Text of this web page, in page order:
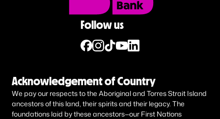
Follow us
Acknowledgement of Country
We pay our respects to the Aboriginal and Torres Strait Island
ancestors of this land, their spirits and their legacy. The
foundations laid by these ancestors—our First Nations